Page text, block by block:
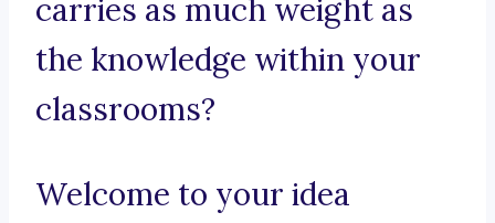
carries as much weight as
the knowledge within your
classrooms?
Welcome to your idea